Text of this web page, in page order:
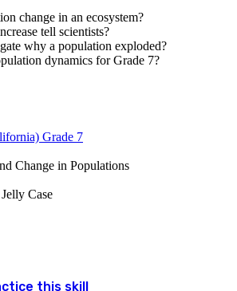
change in an ecosystem?
tell scientists?
why a population exploded?
dynamics for Grade 7?
Grade 7
Change in Populations
Case
this skill